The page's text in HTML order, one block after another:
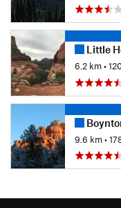
Little
6.2 km•
Boynton
9.6 km•